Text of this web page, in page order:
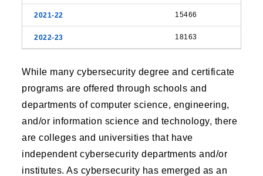
15466
18163
While many cybersecurity degree and certificate
programs are offered through schools and
departments of computer science, engineering,
and/or information science and technology, there
are colleges and universities that have
independent cybersecurity departments and/or
institutes. As cybersecurity has emerged as an